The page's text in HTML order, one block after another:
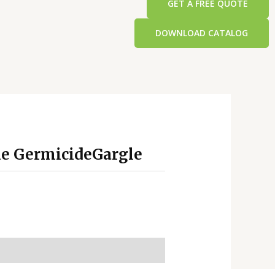
GET A FREE QUOTE
DOWNLOAD CATALOG
GermicideGargle